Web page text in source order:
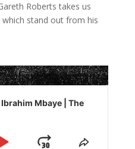
Roberts takes us
stand out from his
Mbaye | The